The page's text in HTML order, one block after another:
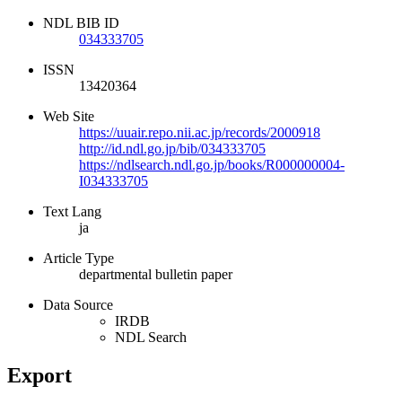
NDL BIB ID
034333705
ISSN
13420364
Web Site
https://uuair.repo.nii.ac.jp/records/2000918
http://id.ndl.go.jp/bib/034333705
https://ndlsearch.ndl.go.jp/books/R000000004-
I034333705
Text Lang
ja
Article Type
departmental bulletin paper
Data Source
IRDB
NDL Search
Export